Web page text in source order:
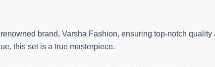
brand, Varsha Fashion, ensuring top-notch quality
this set is a true masterpiece.